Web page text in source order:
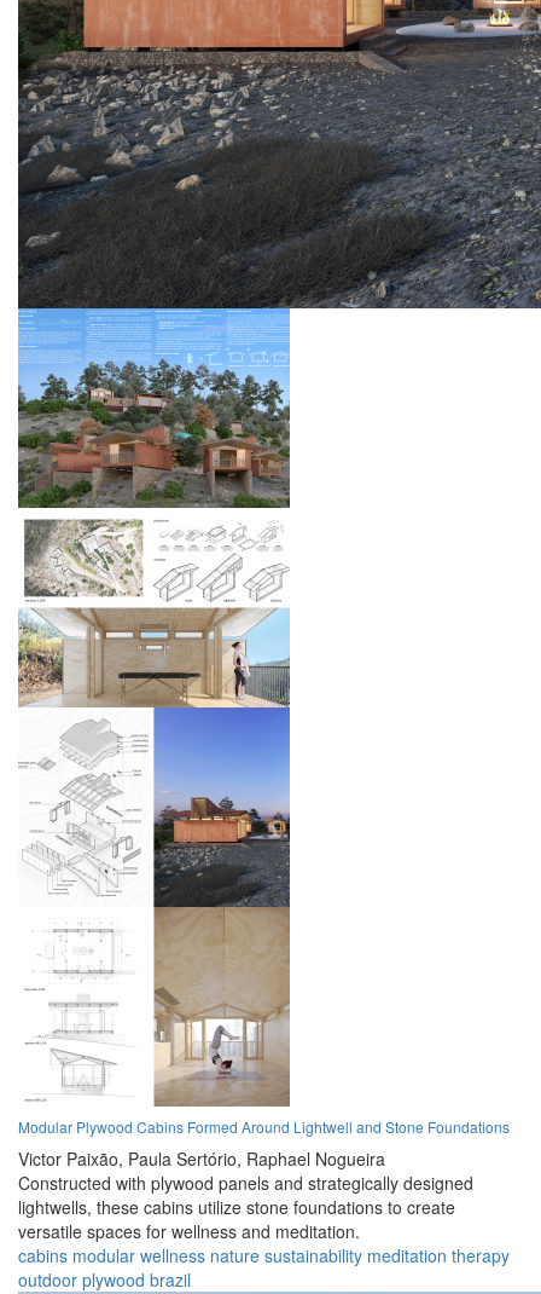
Modular Plywood Cabins Formed Around Lightwell and Stone Foundations
Victor Paixão, Paula Sertório, Raphael Nogueira
Constructed with plywood panels and strategically designed
lightwells, these cabins utilize stone foundations to create
versatile spaces for wellness and meditation.
cabins modular wellness nature sustainability meditation therapy
outdoor plywood brazil